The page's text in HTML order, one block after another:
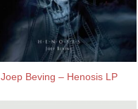
Joep Beving – Henosis LP